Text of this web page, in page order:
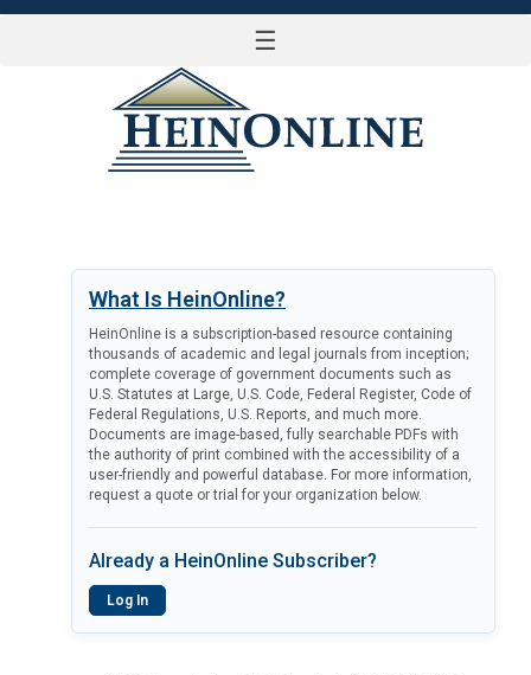
☰
What Is HeinOnline?
HeinOnline is a subscription-based resource containing
thousands of academic and legal journals from inception;
complete coverage of government documents such as
U.S. Statutes at Large, U.S. Code, Federal Register, Code of
Federal Regulations, U.S. Reports, and much more.
Documents are image-based, fully searchable PDFs with
the authority of print combined with the accessibility of a
user-friendly and powerful database. For more information,
request a quote or trial for your organization below.
Already a HeinOnline Subscriber?
Log In